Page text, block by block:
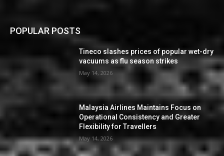
POPULAR POSTS
Tineco slashes prices of popular wet-dry
vacuums as flu season strikes
May 14, 2026
Malaysia Airlines Maintains Focus on
Operational Consistency and Greater
Flexibility for Travellers
May 14, 2026